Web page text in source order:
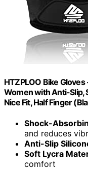
HTZPLOO Bike
Women with Anti-Slip,
Nice Fit, Half Finger
Shock-
and reduces
Anti-Slip
Soft Lycra
comfort